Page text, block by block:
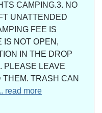
CAMPING.3. NO
UNATTENDED
FEE IS
IS NOT OPEN,
IN THE DROP
PLEASE LEAVE
TRASH CAN
read more